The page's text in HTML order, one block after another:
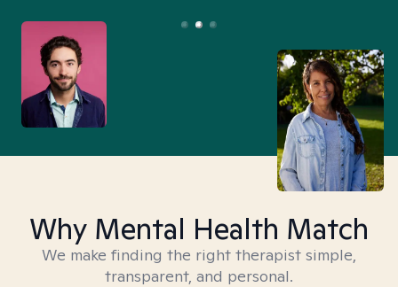
Why Mental Health Match
We make finding the right therapist simple,
transparent, and personal.